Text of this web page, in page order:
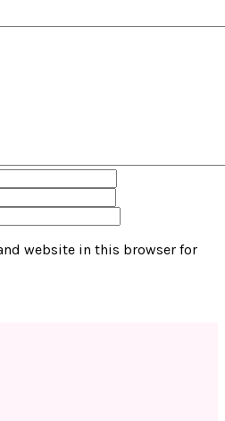
website in this browser for